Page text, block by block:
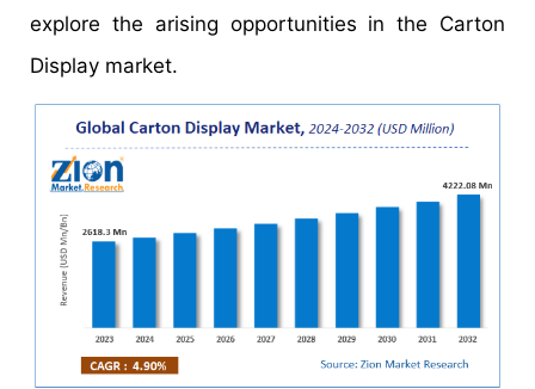
explore the arising opportunities in the Carton
Display market.